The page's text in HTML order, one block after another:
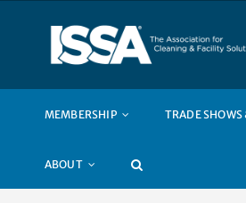
MEMBERSHIP TRADE SHOWS
ABOUT